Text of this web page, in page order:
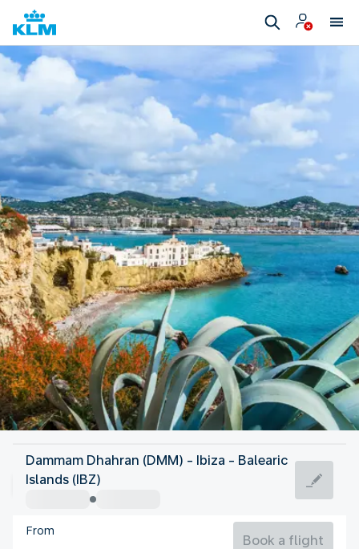
Spain
Ibiza
Flight time
Dammam Dhahran (DMM) - Ibiza - Balearic
Islands (IBZ)
From
Book a flight